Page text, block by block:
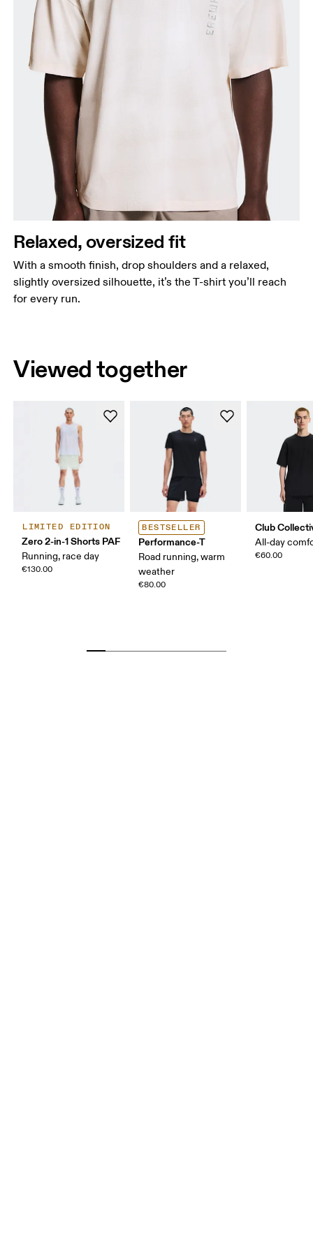
Relaxed, oversized fit
With a smooth finish, drop shoulders and a relaxed,
slightly oversized silhouette, it’s the T-shirt you’ll reach
for every run.
Viewed together
LIMITED EDITION
Zero 2-in-1 Shorts PAF
Running, race day
€130.00
BESTSELLER
Performance-T
Road running, warm
weather
€80.00
Club
All-day
€60.00